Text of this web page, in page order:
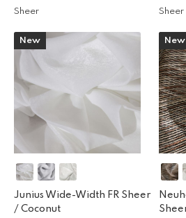
Sheer Sheer
New
Junius Wide-Width FR Sheer
/ Coconut
New